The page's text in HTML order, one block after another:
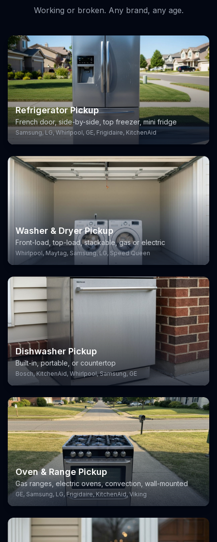
Working or broken. Any brand, any age.
Refrigerator Pickup
French door, side-by-side, top freezer, mini fridge
Samsung, LG, Whirlpool, GE, Frigidaire, KitchenAid
Washer & Dryer Pickup
Front-load, top-load, stackable, gas or electric
Whirlpool, Maytag, Samsung, LG, Speed Queen
Dishwasher Pickup
Built-in, portable, or countertop
Bosch, KitchenAid, Whirlpool, Samsung, GE
Oven & Range Pickup
Gas ranges, electric ovens, convection, wall-mounted
GE, Samsung, LG, Frigidaire, KitchenAid, Viking